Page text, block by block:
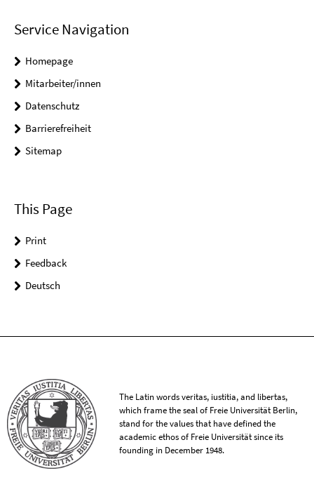
Service Navigation
Homepage
Mitarbeiter/innen
Datenschutz
Barrierefreiheit
Sitemap
This Page
Print
Feedback
Deutsch
The Latin words veritas, iustitia, and libertas,
which frame the seal of Freie Universität Berlin,
stand for the values that have defined the
academic ethos of Freie Universität since its
founding in December 1948.